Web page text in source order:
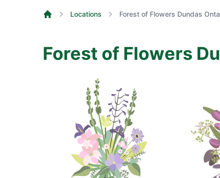
Locations Forest of Flowers Dundas
Forest of Flowers